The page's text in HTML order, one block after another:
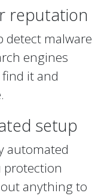
reputation
detect malware
engines
it and
setup
automated
protection
anything to